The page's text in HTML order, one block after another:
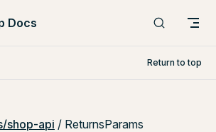
Docs
Return to top
shop-api / ReturnsParams